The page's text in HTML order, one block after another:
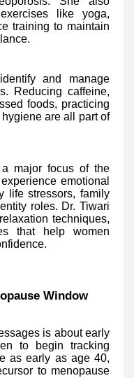
like yoga,
training to maintain
and manage
Reducing caffeine,
foods, practicing
are all part of
major focus of the
emotional
life stressors, family
roles. Dr. Tiwari
techniques,
that help women
Window
is about early
to begin tracking
as early as age 40,
to menopause